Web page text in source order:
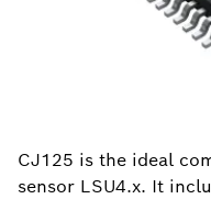
CJ125 is the ideal
sensor LSU4.x. It